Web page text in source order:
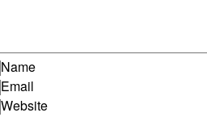
Name
Email
Website